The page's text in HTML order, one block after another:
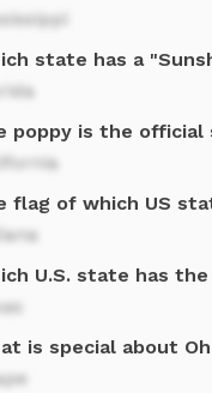
state has a
poppy is the
flag of which US
U.S. state has
is special about